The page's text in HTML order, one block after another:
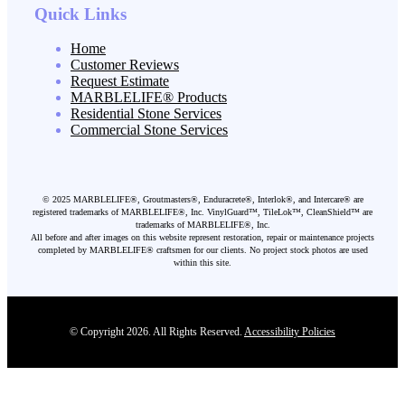
Quick Links
Home
Customer Reviews
Request Estimate
MARBLELIFE® Products
Residential Stone Services
Commercial Stone Services
© 2025MARBLELIFE®, Groutmasters®, Enduracrete®, Interlok®, and Intercare® are
registered trademarks of MARBLELIFE®, Inc. VinylGuard™, TileLok™, CleanShield™ are
trademarks of MARBLELIFE®, Inc.
All before and after images on this website represent restoration, repair or maintenance projects
completed by MARBLELIFE® craftsmen for our clients. No project stock photos are used
within this site.
© Copyright 2026. All Rights Reserved. Accessibility Policies